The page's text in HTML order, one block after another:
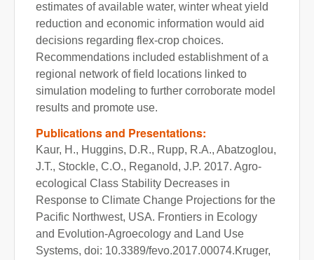
estimates of available water, winter wheat yield
reduction and economic information would aid
decisions regarding flex-crop choices.
Recommendations included establishment of a
regional network of field locations linked to
simulation modeling to further corroborate model
results and promote use.
Publications and Presentations:
Kaur, H., Huggins, D.R., Rupp, R.A., Abatzoglou,
J.T., Stockle, C.O., Reganold, J.P. 2017. Agro-
ecological Class Stability Decreases in
Response to Climate Change Projections for the
Pacific Northwest, USA. Frontiers in Ecology
and Evolution-Agroecology and Land Use
Systems, doi: 10.3389/fevo.2017.00074.Kruger,